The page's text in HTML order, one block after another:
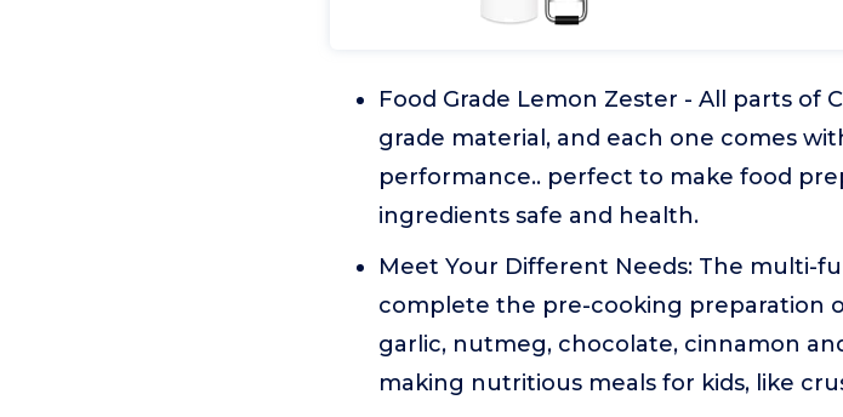
Food Grade Lemon Zester - All parts of
grade material, and each one comes
performance.. perfect to make food
ingredients safe and health.
Meet Your Different Needs: The multi-
complete the pre-cooking preparation
garlic, nutmeg, chocolate, cinnamon
making nutritious meals for kids, like